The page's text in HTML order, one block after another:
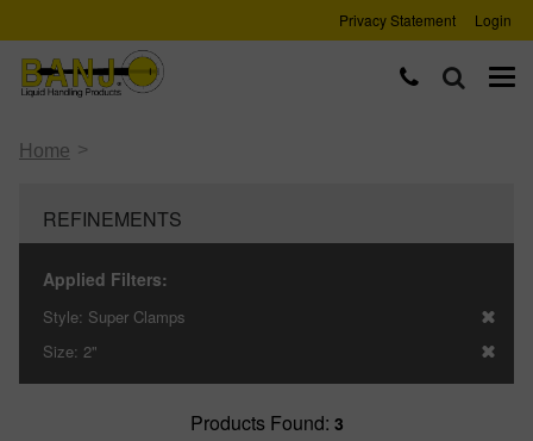
Privacy Statement Login
Home >
REFINEMENTS
Applied Filters:
Style: Super Clamps
Size: 2"
Products Found: 3